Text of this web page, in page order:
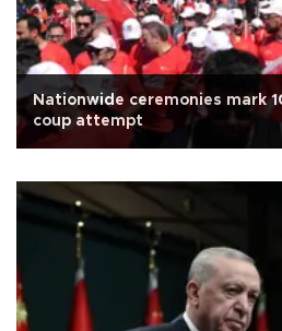
Nationwide ceremonies mark
coup attempt